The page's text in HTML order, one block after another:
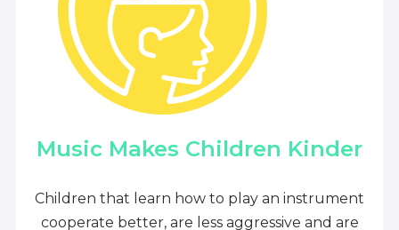
Music Makes Children Kinder
Children that learn how to play an instrument
cooperate better, are less aggressive and are